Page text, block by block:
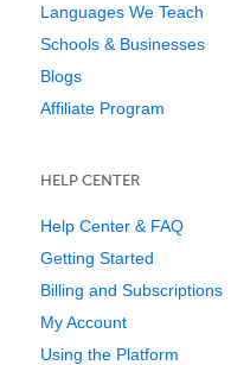
Languages We Teach
Schools & Businesses
Blogs
Affiliate Program
HELP CENTER
Help Center & FAQ
Getting Started
Billing and Subscriptions
My Account
Using the Platform